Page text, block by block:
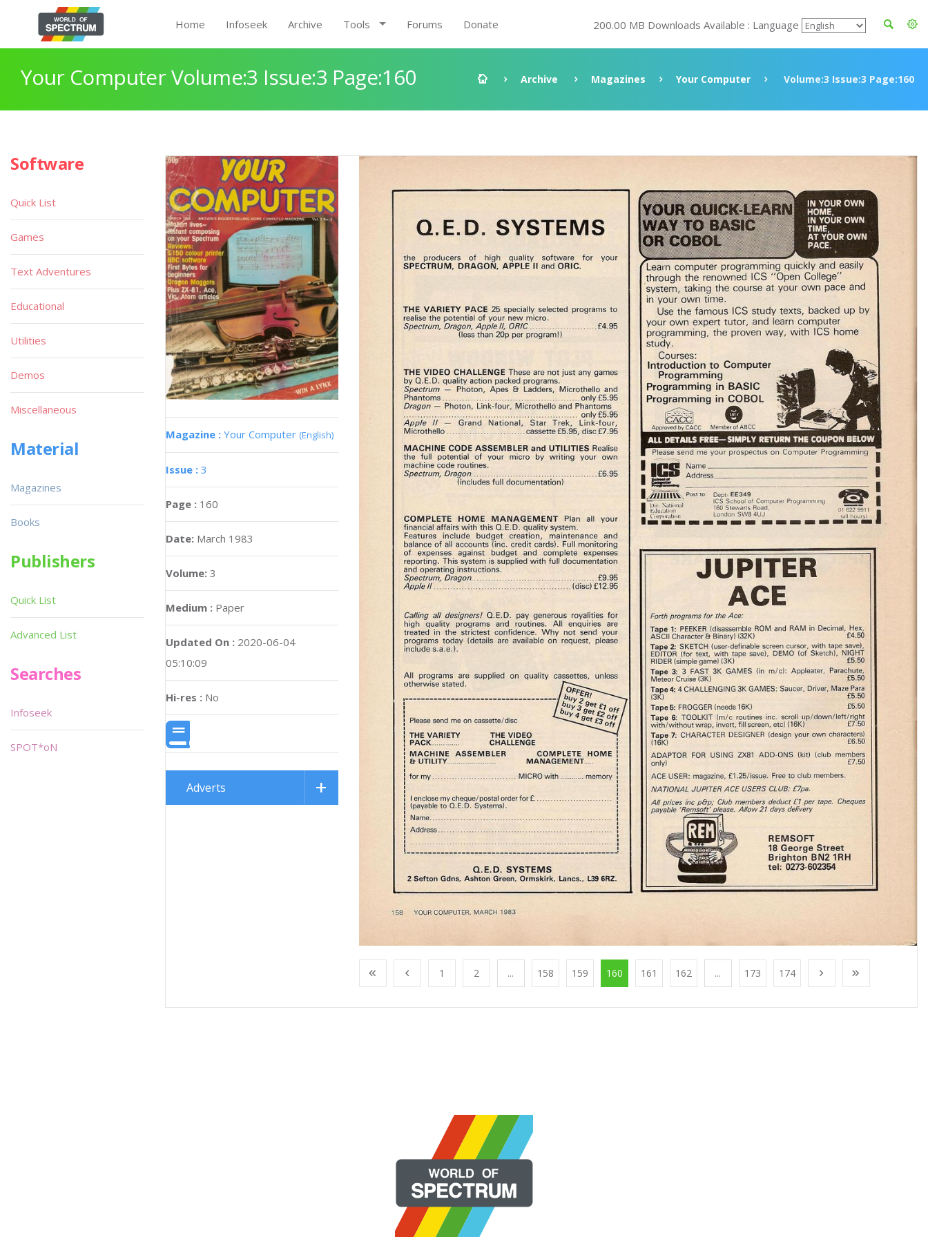
Home Infoseek Archive Tools Forums Donate 200.00 MB Downloads Available : Language
Your Computer Volume:3 Issue:3 Page:160 Archive Magazines Your Computer Volume:3 Issue:3 Page:160
Magazine : Your Computer (English)
Issue : 3
Page : 160
Date: March 1983
Volume: 3
Medium : Paper
Updated On : 2020-06-04
05:10:09
Hi-res : No
Adverts
1 2 ... 158 159 160 161 162 ... 173 174
Software
Quick List
Games
Text Adventures
Educational
Utilities
Demos
Miscellaneous
Material
Magazines
Books
Publishers
Quick List
Advanced List
Searches
Infoseek
SPOT*oN